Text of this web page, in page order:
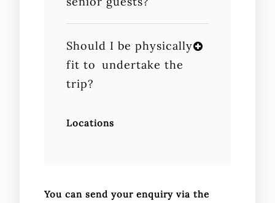
Should I be physically
fit to undertake the
trip?
Locations
You can send your enquiry via the